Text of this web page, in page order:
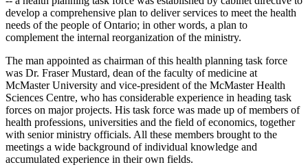
develop a comprehensive plan to deliver services to meet the health
needs of the people of Ontario; in other words, a plan to
complement the internal reorganization of the ministry.
The man appointed as chairman of this health planning task force
was Dr. Fraser Mustard, dean of the faculty of medicine at
McMaster University and vice-president of the McMaster Health
Sciences Centre, who has considerable experience in heading task
forces on major projects. His task force was made up of members of
health professions, universities and the field of economics, together
with senior ministry officials. All these members brought to the
meetings a wide background of individual knowledge and
accumulated experience in their own fields.